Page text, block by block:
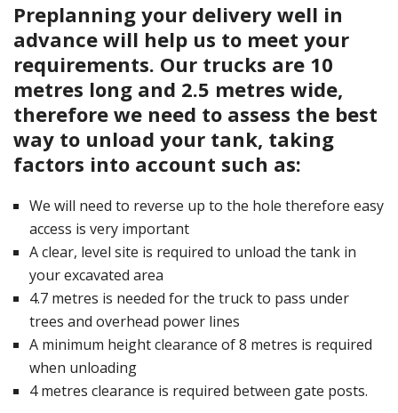
Preplanning your delivery well in
advance will help us to meet your
requirements. Our trucks are 10
metres long and 2.5 metres wide,
therefore we need to assess the best
way to unload your tank, taking
factors into account such as:
We will need to reverse up to the hole therefore easy
access is very important
A clear, level site is required to unload the tank in
your excavated area
4.7 metres is needed for the truck to pass under
trees and overhead power lines
A minimum height clearance of 8 metres is required
when unloading
4 metres clearance is required between gate posts.